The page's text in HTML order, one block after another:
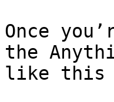
Once
the
like this